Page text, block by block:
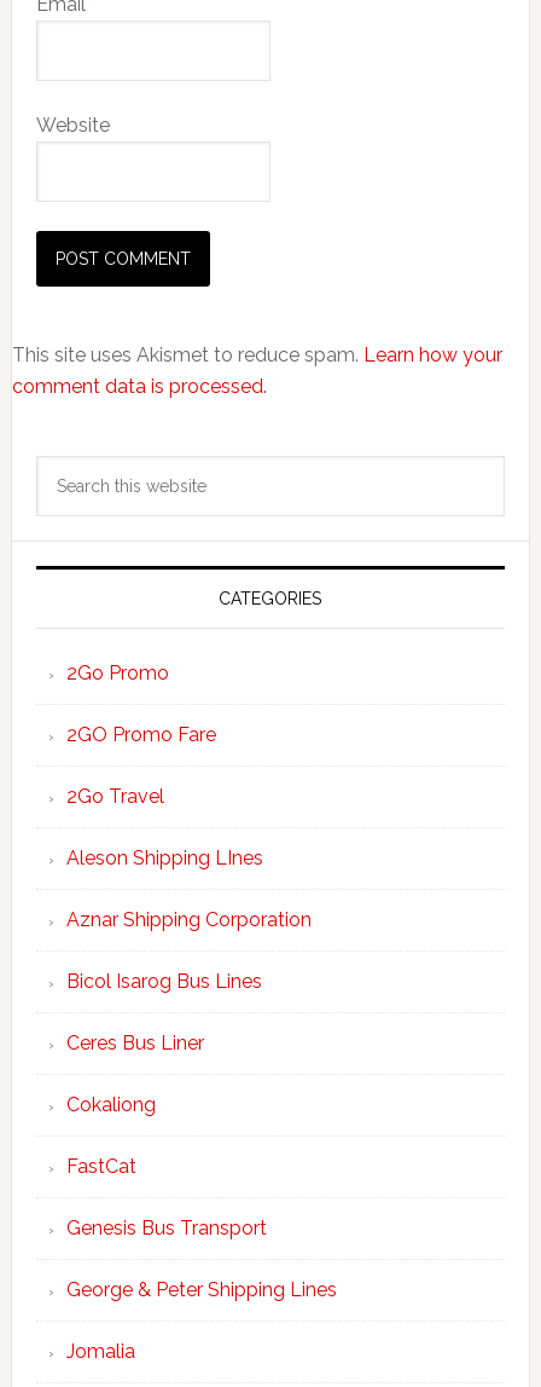
Website
This site uses Akismet to reduce spam. Learn how your
comment data is processed.
Primary
Sidebar
CATEGORIES
2Go Promo
2GO Promo Fare
2Go Travel
Aleson Shipping LInes
Aznar Shipping Corporation
Bicol Isarog Bus Lines
Ceres Bus Liner
Cokaliong
FastCat
Genesis Bus Transport
George & Peter Shipping Lines
Jomalia